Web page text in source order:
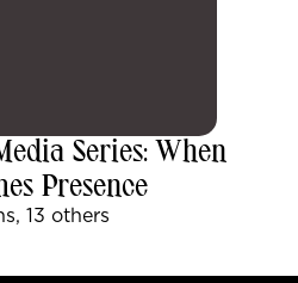
Series: When
Presence
13 others